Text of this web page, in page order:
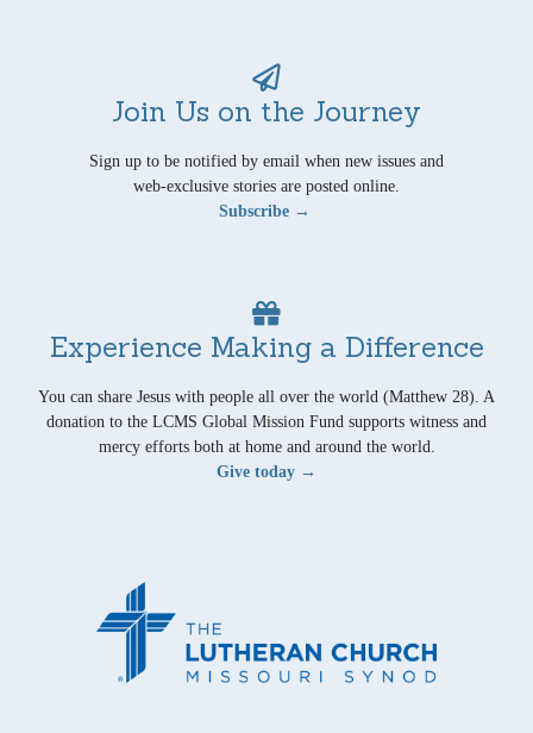
Join Us on the Journey
Sign up to be notified by email when new issues and
web-exclusive stories are posted online.
Subscribe →
Experience Making a Difference
You can share Jesus with people all over the world (Matthew 28). A
donation to the LCMS Global Mission Fund supports witness and
mercy efforts both at home and around the world.
Give today →